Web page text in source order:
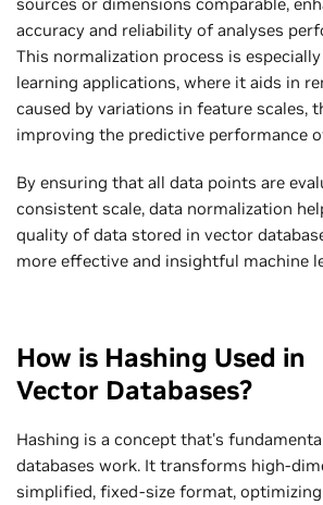
accuracy and reliability of analyses
This normalization process is
learning applications, where it aids in
caused by variations in feature scales,
improving the predictive performance
By ensuring that all data points are
consistent scale, data normalization
quality of data stored in vector
more effective and insightful machine
How is Hashing Used in
Vector Databases?
Hashing is a concept that's
databases work. It transforms high-
simplified, fixed-size format,